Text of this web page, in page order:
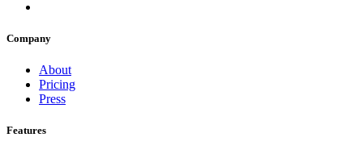
Company
About
Pricing
Press
Features